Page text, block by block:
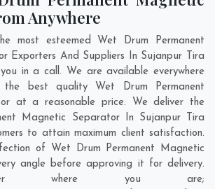
Anywhere
most esteemed Wet Drum Permanent
Exporters And Suppliers In Sujanpur Tira
in a call. We are available everywhere
best quality Wet Drum Permanent
at a reasonable price. We deliver the
Magnetic Separator In Sujanpur Tira
to attain maximum client satisfaction.
of Wet Drum Permanent Magnetic
angle before approving it for delivery.
where you are;